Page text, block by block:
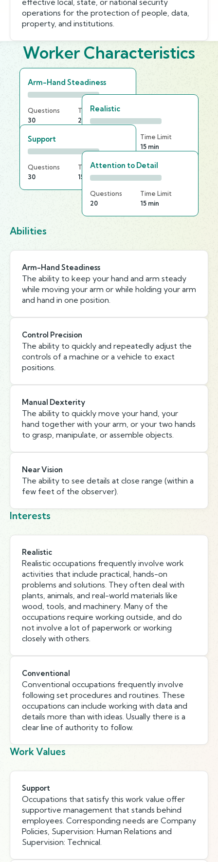
effective local, state, or national security
operations for the protection of people, data,
property, and institutions.
Worker Characteristics
Arm-Hand Steadiness
Questions
30
Time Limit
25 min
Realistic
Time Limit
15 min
Support
Questions
30
Time Limit
15 min
Attention to Detail
Questions
20
Time Limit
15 min
Abilities
Arm-Hand Steadiness
The ability to keep your hand and arm steady
while moving your arm or while holding your arm
and hand in one position.
Control Precision
The ability to quickly and repeatedly adjust the
controls of a machine or a vehicle to exact
positions.
Manual Dexterity
The ability to quickly move your hand, your
hand together with your arm, or your two hands
to grasp, manipulate, or assemble objects.
Near Vision
The ability to see details at close range (within a
few feet of the observer).
Interests
Realistic
Realistic occupations frequently involve work
activities that include practical, hands-on
problems and solutions. They often deal with
plants, animals, and real-world materials like
wood, tools, and machinery. Many of the
occupations require working outside, and do
not involve a lot of paperwork or working
closely with others.
Conventional
Conventional occupations frequently involve
following set procedures and routines. These
occupations can include working with data and
details more than with ideas. Usually there is a
clear line of authority to follow.
Work Values
Support
Occupations that satisfy this work value offer
supportive management that stands behind
employees. Corresponding needs are Company
Policies, Supervision: Human Relations and
Supervision: Technical.